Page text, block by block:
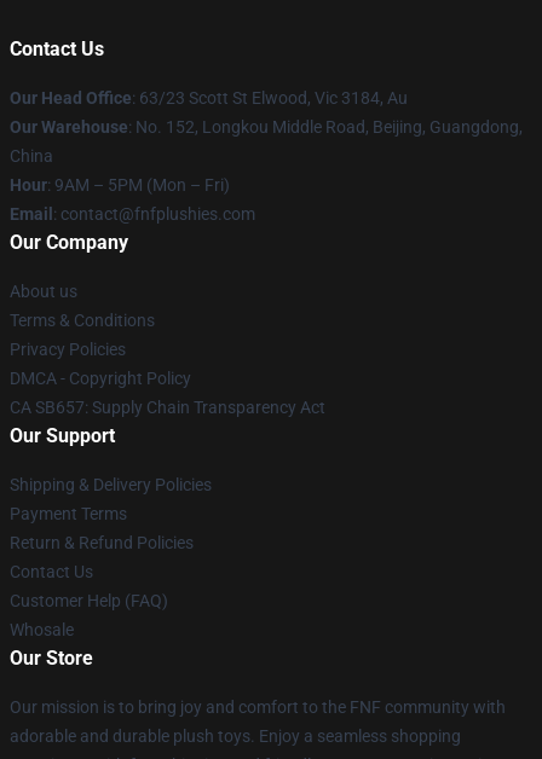
Contact Us
Our Head Office: 63/23 Scott St Elwood, Vic 3184, Au
Our Warehouse: No. 152, Longkou Middle Road, Beijing, Guangdong,
China
Hour: 9AM – 5PM (Mon – Fri)
Email : contact@fnfplushies.com
Our Company
About us
Terms & Conditions
Privacy Policies
DMCA - Copyright Policy
CA SB657: Supply Chain Transparency Act
Our Support
Shipping & Delivery Policies
Payment Terms
Return & Refund Policies
Contact Us
Customer Help (FAQ)
Whosale
Our Store
Our mission is to bring joy and comfort to the FNF community with
adorable and durable plush toys. Enjoy a seamless shopping